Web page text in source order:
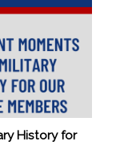
History for